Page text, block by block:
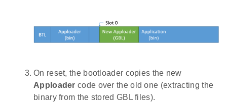
On reset, the bootloader copies the new
Apploader code over the old one (extracting the
binary from the stored GBL files).